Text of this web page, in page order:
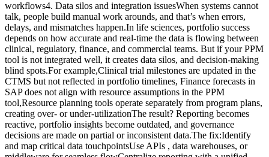
workflows4. Data silos and integration issuesWhen systems cannot
talk, people build manual work arounds, and that’s when errors,
delays, and mismatches happen.In life sciences, portfolio success
depends on how accurate and real-time the data is flowing between
clinical, regulatory, finance, and commercial teams. But if your PPM
tool is not integrated well, it creates data silos, and decision-making
blind spots.For example,Clinical trial milestones are updated in the
CTMS but not reflected in portfolio timelines, Finance forecasts in
SAP does not align with resource assumptions in the PPM
tool,Resource planning tools operate separately from program plans,
creating over- or under-utilizationThe result? Reporting becomes
reactive, portfolio insights become outdated, and governance
decisions are made on partial or inconsistent data.The fix:Identify
and map critical data touchpointsUse APIs , data warehouses, or